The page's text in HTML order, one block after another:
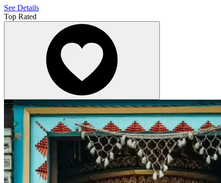
See Details
Top Rated